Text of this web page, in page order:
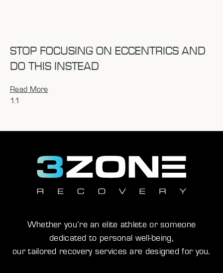
STOP FOCUSING ON ECCENTRICS AND
DO THIS INSTEAD
Read More
Whether you’re an elite athlete or someone
dedicated to personal well-being,
our tailored recovery services are designed for you.